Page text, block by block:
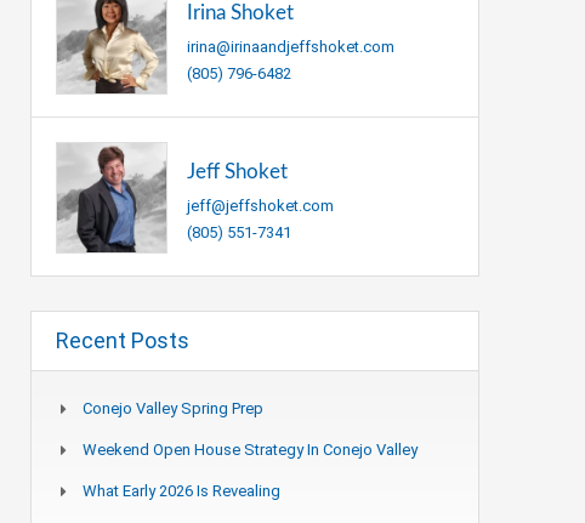
Irina Shoket
irina@irinaandjeffshoket.com
(805) 796-6482
Jeff Shoket
jeff@jeffshoket.com
(805) 551-7341
Recent Posts
Conejo Valley Spring Prep
Weekend Open House Strategy In Conejo Valley
What Early 2026 Is Revealing